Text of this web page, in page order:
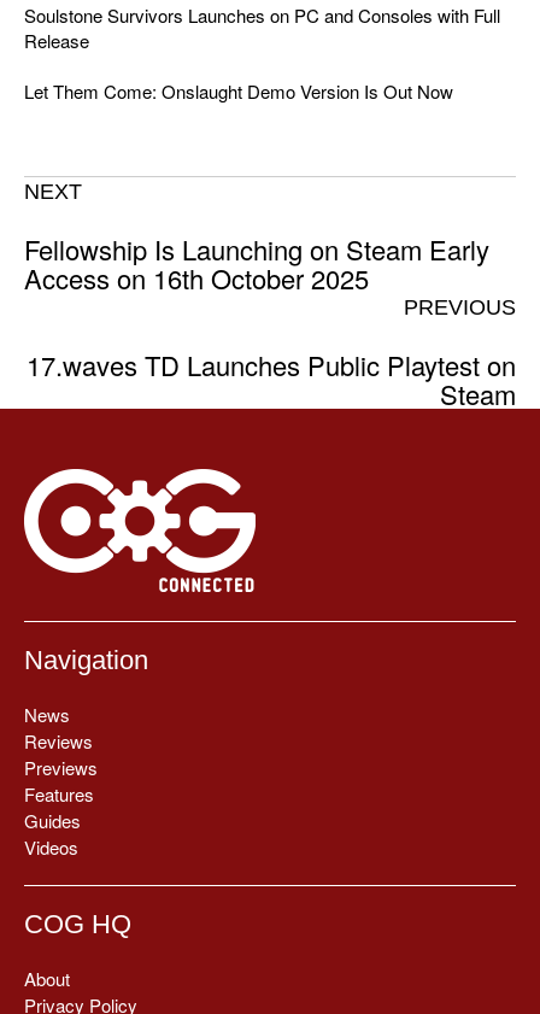
Soulstone Survivors Launches on PC and Consoles with Full
Release
Let Them Come: Onslaught Demo Version Is Out Now
NEXT
Fellowship Is Launching on Steam Early
Access on 16th October 2025
PREVIOUS
17.waves TD Launches Public Playtest on
Steam
Navigation
News
Reviews
Previews
Features
Guides
Videos
COG HQ
About
Privacy Policy